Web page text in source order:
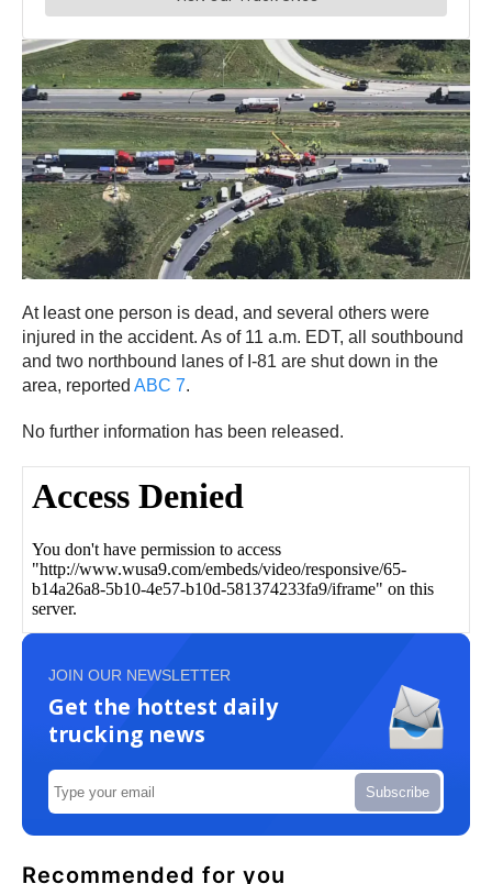
At least one person is dead, and several others were
injured in the accident. As of 11 a.m. EDT, all southbound
and two northbound lanes of I-81 are shut down in the
area, reported ABC 7.
No further information has been released.
JOIN OUR NEWSLETTER
Get the hottest daily
trucking news